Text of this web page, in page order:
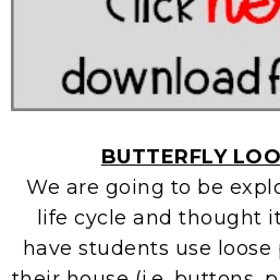
BUTTERFLY
We are going to be
life cycle and thought
have students use